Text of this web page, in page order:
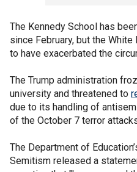
The Kennedy School has
since February, but the
to have exacerbated the
The Trump administration
university and threatened to
due to its handling of
of the October 7 terror
The Department of
Semitism released a